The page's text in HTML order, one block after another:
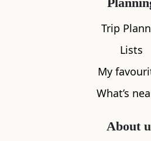
Trip
Lists
My
What’s
About